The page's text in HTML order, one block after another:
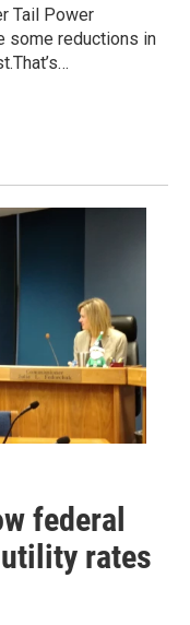
Tail Power
some reductions in
federal
rates